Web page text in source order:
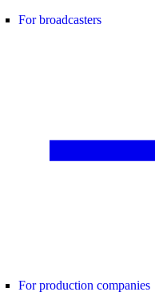
For broadcasters
For production companies